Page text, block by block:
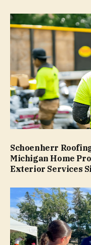
Schoenherr
Michigan Home
Exterior Services